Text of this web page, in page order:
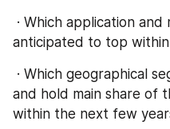
anticipated to top
and hold main share of
within the next few